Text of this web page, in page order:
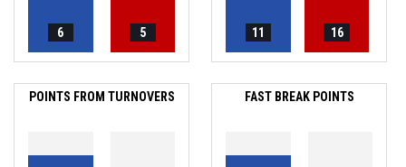
6 5 11 16
POINTS FROM TURNOVERS FAST BREAK POINTS